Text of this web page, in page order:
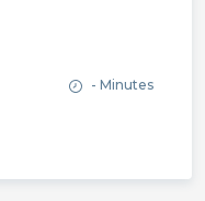
- Minutes